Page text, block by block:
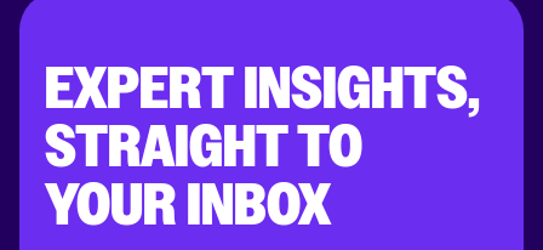
EXPERT INSIGHTS,
STRAIGHT TO
YOUR INBOX